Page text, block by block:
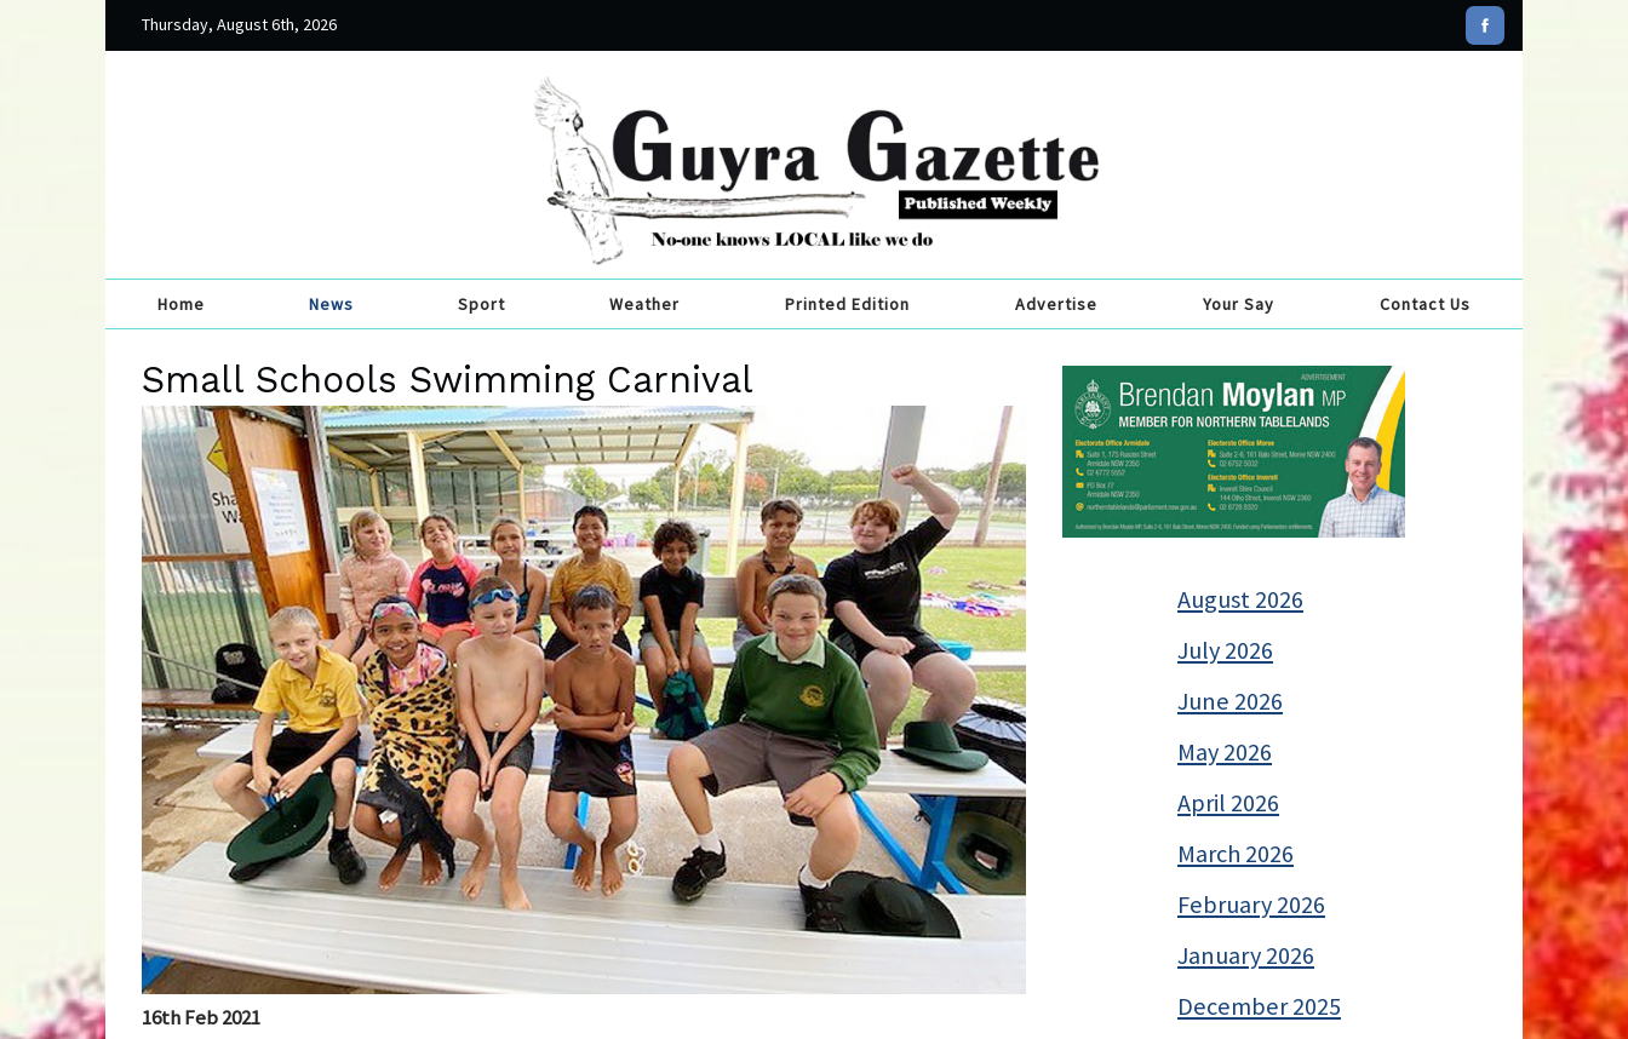
Thursday, August 6th, 2026
Home News Sport Weather Printed Edition Advertise Your Say Contact Us
Small Schools Swimming Carnival
16th Feb 2021
August 2026
July 2026
June 2026
May 2026
April 2026
March 2026
February 2026
January 2026
December 2025